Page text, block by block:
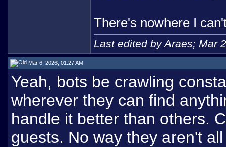
There's nowhere I
Last edited by Araes; Mar
Mar 6, 2026, 01:27 AM
Yeah, bots be crawling
wherever they can find
handle it better than others.
guests. No way they aren't